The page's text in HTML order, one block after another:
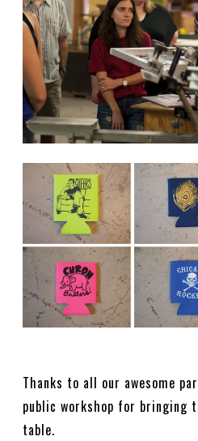
Thanks to all our awesome
public workshop for
table.